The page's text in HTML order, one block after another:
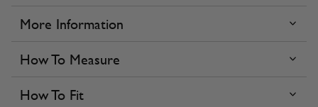
More Information
How To Measure
How To Fit